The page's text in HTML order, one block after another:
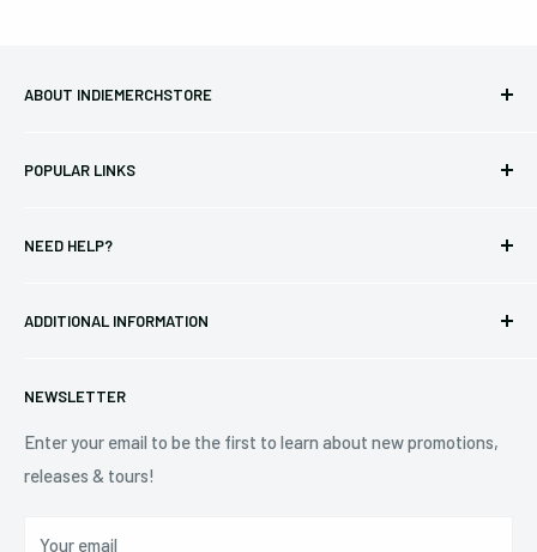
ABOUT INDIEMERCHSTORE
bands and labels since 2005. No bootlegs.
Eastlake, OH 44095
POPULAR LINKS
Vinyl
Best Sellers
NEED HELP?
Contact Us
ADDITIONAL INFORMATION
Shipping Policy
Refund Policy
Privacy Policy
NEWSLETTER
Enter your email to be the first to learn about new promotions,
releases & tours!
Your email